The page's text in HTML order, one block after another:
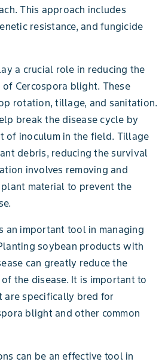
This approach includes
resistance, and fungicide
a crucial role in reducing the
Cercospora blight. These
rotation, tillage, and sanitation.
break the disease cycle by
of inoculum in the field. Tillage
debris, reducing the survival
involves removing and
material to prevent the
an important tool in managing
soybean products with
can greatly reduce the
the disease. It is important to
are specifically bred for
blight and other common
can be an effective tool in